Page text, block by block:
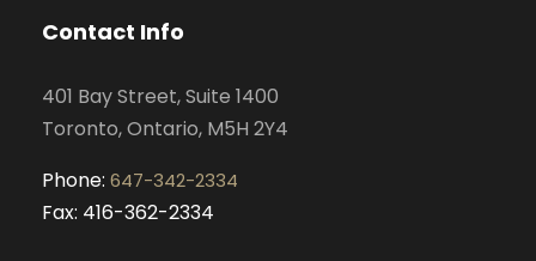
g
r
m
Contact Info
401 Bay Street, Suite 1400
Toronto, Ontario, M5H 2Y4
Phone: 647-342-2334
Fax: 416-362-2334